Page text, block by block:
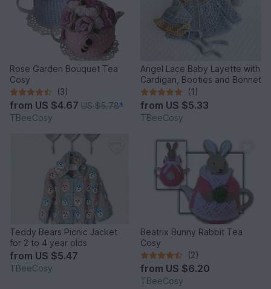
Rose Garden Bouquet Tea
Cosy
(3)
from US $4.67 US $5.78*
TBeeCosy
Angel Lace Baby Layette with
Cardigan, Booties and Bonnet
(1)
from US $5.33
TBeeCosy
Teddy Bears Picnic Jacket
for 2 to 4 year olds
from US $5.47
TBeeCosy
Beatrix Bunny Rabbit Tea
Cosy
(2)
from US $6.20
TBeeCosy